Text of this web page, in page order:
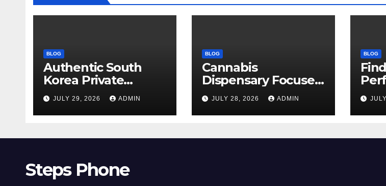
BLOG
Authentic South
Korea Private
Cultural Travel
Experience
JULY 29, 2026 ADMIN
BLOG
Cannabis
Dispensary Focused
on Customer
Satisfaction Daily
JULY 28, 2026 ADMIN
BLOG
Steps Phone